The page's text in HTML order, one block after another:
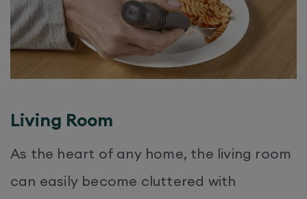
Living Room
As the heart of any home, the living room
can easily become cluttered with